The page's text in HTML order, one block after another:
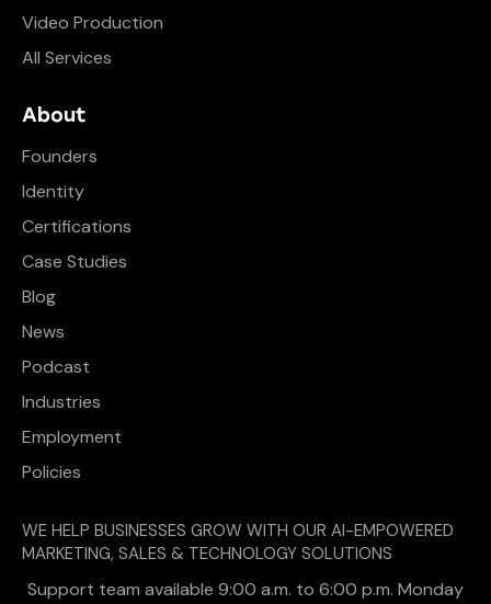
Video Production
All Services
About
Founders
Identity
Certifications
Case Studies
Blog
News
Podcast
Industries
Employment
Policies
WE HELP BUSINESSES GROW WITH OUR AI-EMPOWERED
MARKETING, SALES & TECHNOLOGY SOLUTIONS
Support team available 9:00 a.m. to 6:00 p.m. Monday